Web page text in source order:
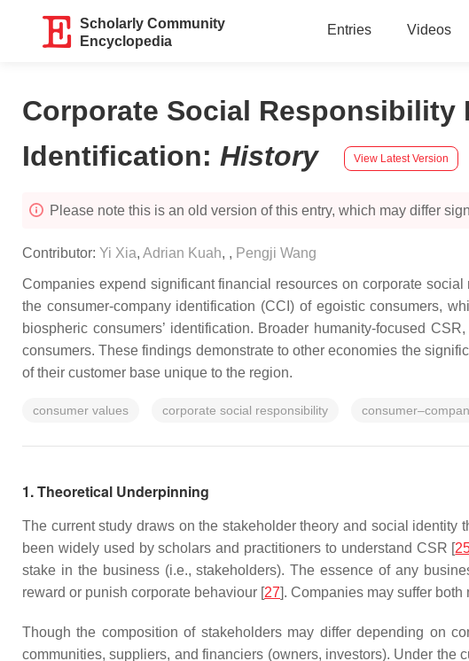
Scholarly Community
Encyclopedia
Entries Videos
Corporate Social Responsibility
Identification: History View Latest Version
Please note this is an old version of this entry, which may differ
Contributor: Yi Xia, Adrian Kuah, , Pengji Wang
Companies expend significant financial resources on corporate
the consumer-company identification (CCI) of egoistic consumers,
biospheric consumers’ identification. Broader humanity-focused
consumers. These findings demonstrate to other economies the
of their customer base unique to the region.
consumer values corporate social responsibility
1. Theoretical Underpinning
The current study draws on the stakeholder theory and social
been widely used by scholars and practitioners to understand CSR [
stake in the business (i.e., stakeholders). The essence of any
reward or punish corporate behaviour [27]. Companies may suffer
Though the composition of stakeholders may differ depending on
communities, suppliers, and financiers (owners, investors). Under the